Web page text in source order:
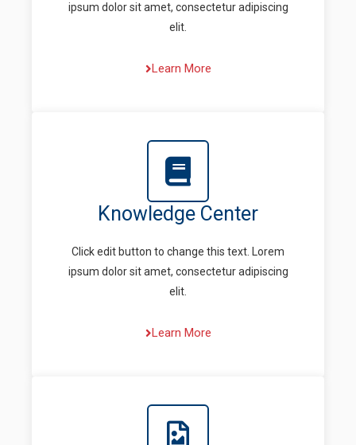
ipsum dolor sit amet, consectetur adipiscing
elit.
Learn More
Knowledge Center
Click edit button to change this text. Lorem
ipsum dolor sit amet, consectetur adipiscing
elit.
Learn More